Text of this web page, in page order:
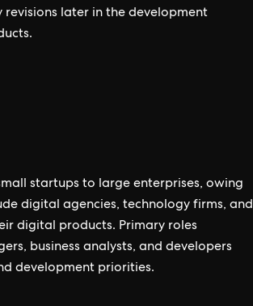
later in the development
startups to large enterprises, owing
digital agencies, technology firms, and
digital products. Primary roles
business analysts, and developers
development priorities.